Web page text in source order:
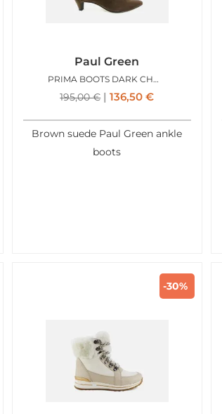
Paul Green
PRIMA BOOTS DARK CHOCO
195,00€ 136,50€
Brown suede Paul Green ankle
boots
-30%